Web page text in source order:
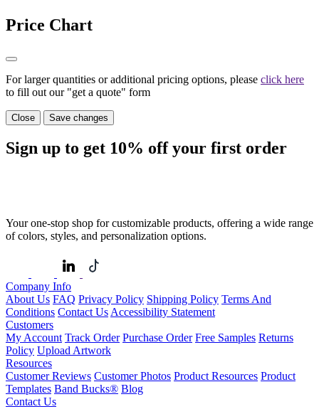
Price Chart
For larger quantities or additional pricing options, please click here
to fill out our "get a quote" form
Close Save changes
Sign up to get 10% off your first order
Your one-stop shop for customizable products, offering a wide range
of colors, styles, and personalization options.
Company Info
About Us FAQ Privacy Policy Shipping Policy Terms And
Conditions Contact Us Accessibility Statement
Customers
My Account Track Order Purchase Order Free Samples Returns
Policy Upload Artwork
Resources
Customer Reviews Customer Photos Product Resources Product
Templates Band Bucks® Blog
Contact Us